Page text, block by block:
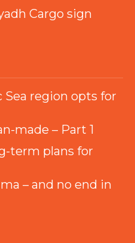
Cargo sign
region opts for
made – Part 1
term plans for
– and no end in